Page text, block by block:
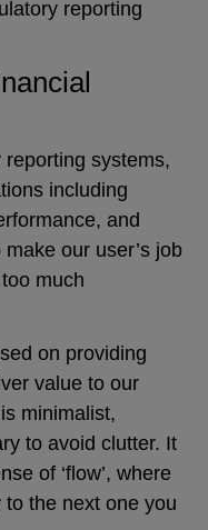
reporting
systems,
including
and
our user’s job
much
on providing
value to our
minimalist,
to avoid clutter. It
of ‘flow’, where
the next one you